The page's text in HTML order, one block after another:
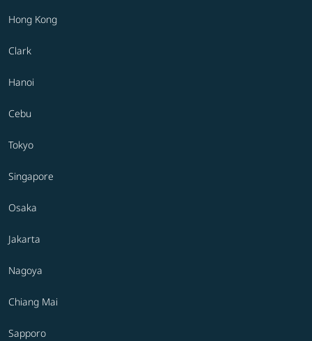
Hong Kong
Clark
Hanoi
Cebu
Tokyo
Singapore
Osaka
Jakarta
Nagoya
Chiang Mai
Sapporo